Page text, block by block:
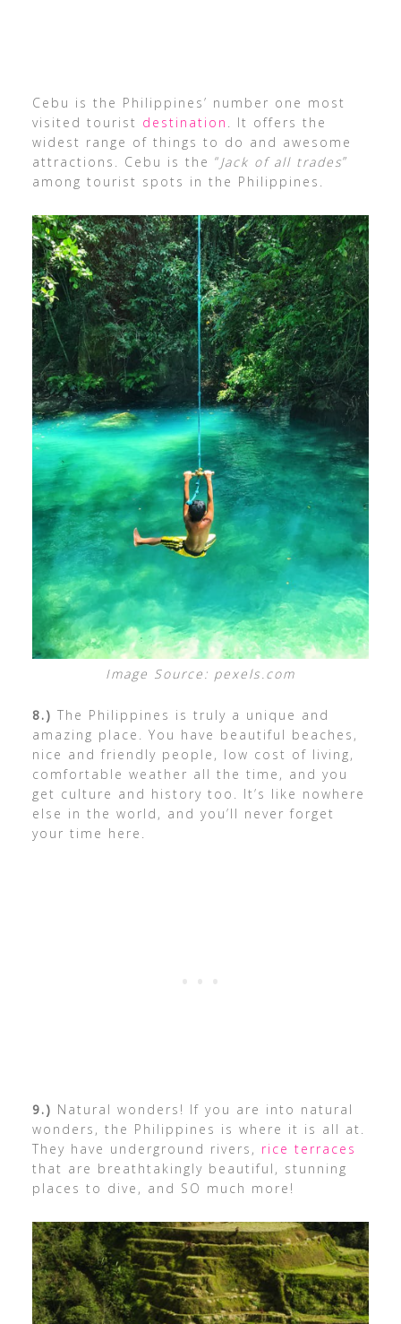
Cebu is the Philippines’ number one most
visited tourist destination . It offers the
widest range of things to do and awesome
attractions. Cebu is the “Jack of all trades”
among tourist spots in the Philippines.
Image Source: pexels.com
8.) The Philippines is truly a unique and
amazing place. You have beautiful beaches,
nice and friendly people, low cost of living,
comfortable weather all the time, and you
get culture and history too. It’s like nowhere
else in the world, and you’ll never forget
your time here.
9.) Natural wonders! If you are into natural
wonders, the Philippines is where it is all at.
They have underground rivers, rice terraces
that are breathtakingly beautiful, stunning
places to dive, and SO much more!